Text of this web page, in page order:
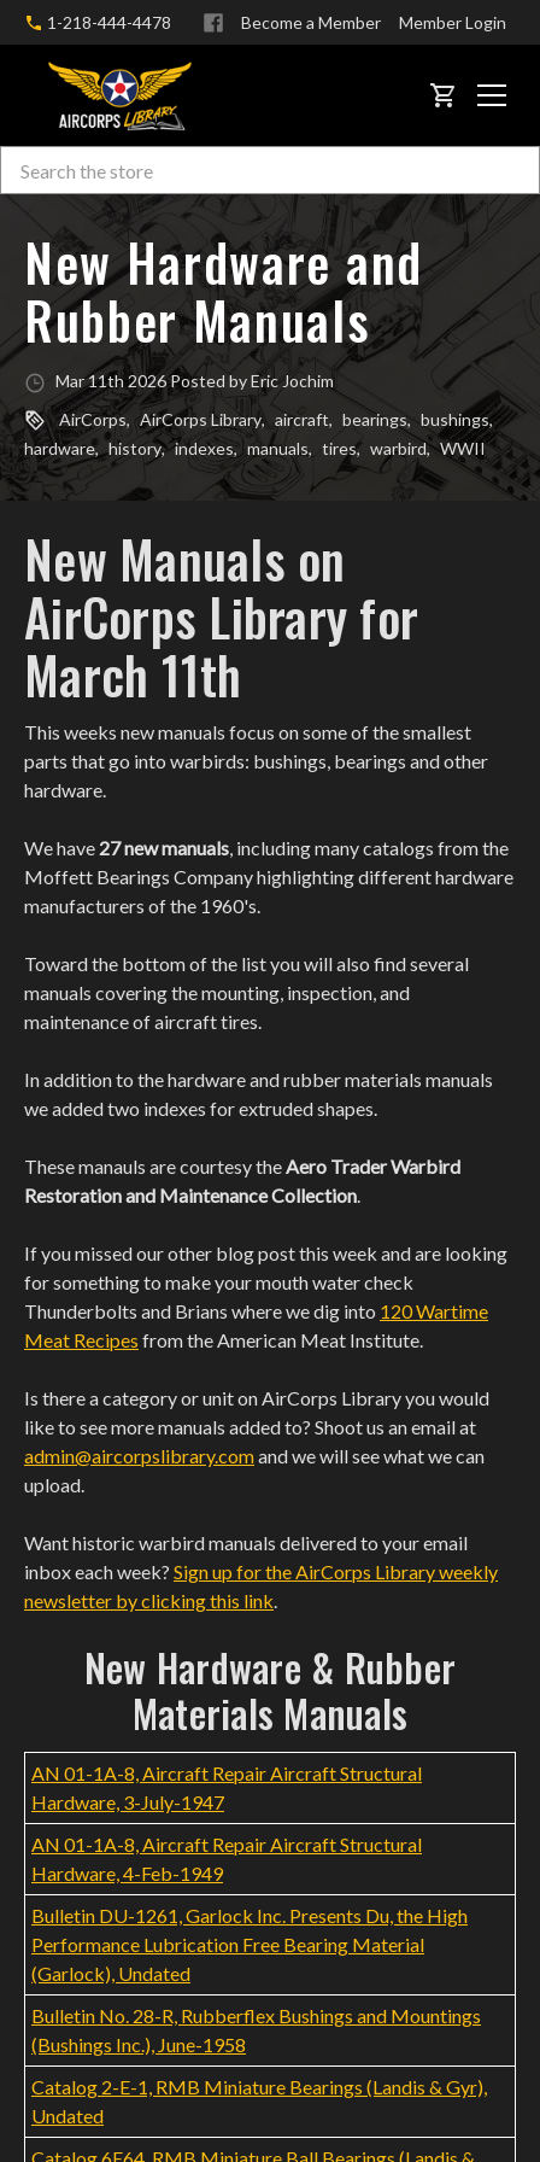
1-218-444-4478 Become a Member Member Login
CART
Search
New Hardware and
Rubber Manuals
Mar 11th 2026 Posted by Eric Jochim
AirCorps, AirCorps Library, aircraft, bearings, bushings,
hardware, history, indexes, manuals, tires, warbird, WWII
New Manuals on
AirCorps Library for
March 11th
This weeks new manuals focus on some of the smallest
parts that go into warbirds: bushings, bearings and other
hardware.
We have 27 new manuals, including many catalogs from the
Moffett Bearings Company highlighting different hardware
manufacturers of the 1960's.
Toward the bottom of the list you will also find several
manuals covering the mounting, inspection, and
maintenance of aircraft tires.
In addition to the hardware and rubber materials manuals
we added two indexes for extruded shapes.
These manauls are courtesy theAero Trader Warbird
Restoration and Maintenance Collection.
If you missed our other blog post this week and are looking
for something to make your mouth water check
Thunderbolts and Brians where we dig into 120 Wartime
Meat Recipes from the American Meat Institute.
Is there a category or unit on AirCorps Library you would
like to see more manuals added to? Shoot us an email at
admin@aircorpslibrary.comand we will see what we can
upload.
Want historic warbird manuals delivered to your email
inbox each week? Sign up for the AirCorps Library weekly
newsletter by clicking this link.
New Hardware & Rubber
Materials Manuals
AN 01-1A-8, Aircraft Repair Aircraft Structural
Hardware, 3-July-1947
AN 01-1A-8, Aircraft Repair Aircraft Structural
Hardware, 4-Feb-1949
Bulletin DU-1261, Garlock Inc. Presents Du, the High
Performance Lubrication Free Bearing Material
(Garlock), Undated
Bulletin No. 28-R, Rubberflex Bushings and Mountings
(Bushings Inc.), June-1958
Catalog 2-E-1, RMB Miniature Bearings (Landis & Gyr),
Undated